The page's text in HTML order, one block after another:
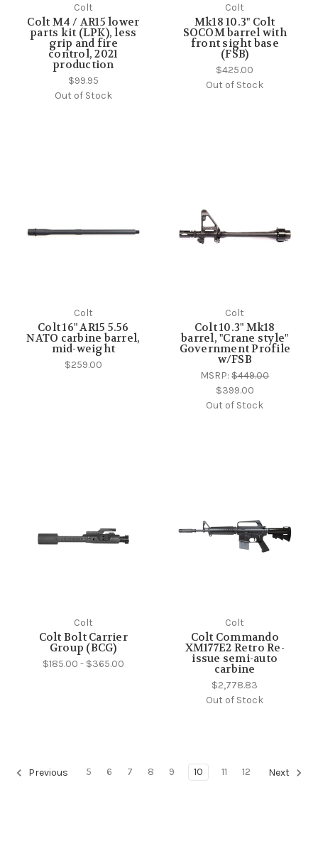
Colt
Colt M4 / AR15 lower
parts kit (LPK), less
grip and fire
control, 2021
production
$99.95
Out of Stock
Colt
Mk18 10.3" Colt
SOCOM barrel with
front sight base
(FSB)
$425.00
Out of Stock
Colt
Colt 16" AR15 5.56
NATO carbine barrel,
mid-weight
$259.00
Colt
Colt 10.3" Mk18
barrel, "Crane style"
Government Profile
w/FSB
MSRP:$449.00
$399.00
Out of Stock
Colt
Colt Bolt Carrier
Group (BCG)
$185.00 - $365.00
Colt
Colt Commando
XM177E2 Retro Re-
issue semi-auto
carbine
$2,778.83
Out of Stock
Previous 5 6 7 8 9 10 11 12 Next